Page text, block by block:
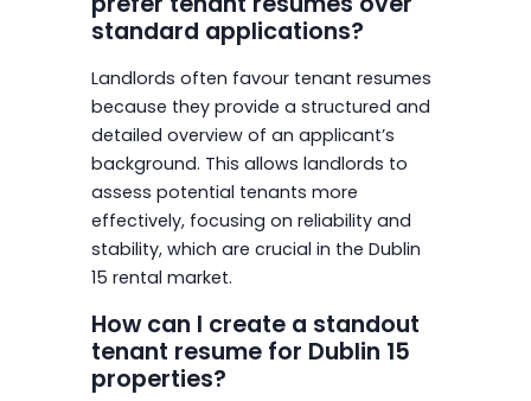
standard applications?
Landlords often favour tenant resumes
because they provide a structured and
detailed overview of an applicant’s
background. This allows landlords to
assess potential tenants more
effectively, focusing on reliability and
stability, which are crucial in the Dublin
15 rental market.
How can I create a standout
tenant resume for Dublin 15
properties?